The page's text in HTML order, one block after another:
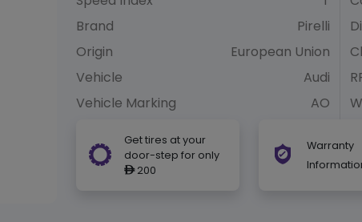
Brand
Pirelli
Origin
European Union
Vehicle
Audi
Vehicle Marking
AO
Get tires at your
door-step for only
ê200
Warranty